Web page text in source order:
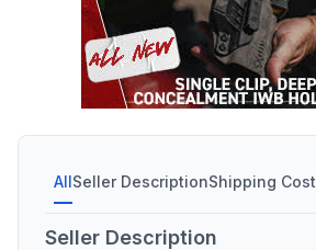
AllSeller DescriptionShipping Cost
Seller Description